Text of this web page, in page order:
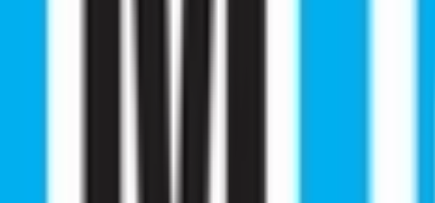
MBBS abroad consultants. Explore top NMC-approved universities,
career opportunities.